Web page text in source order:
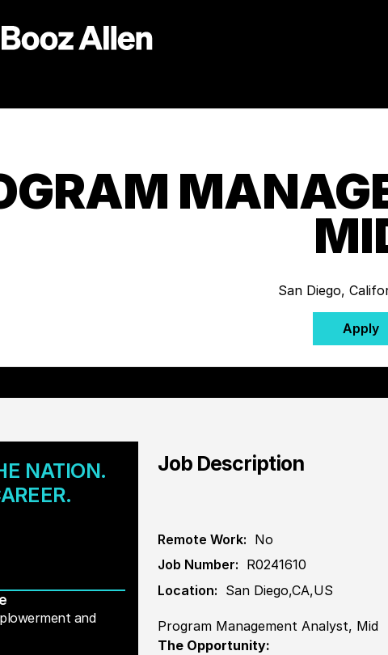
San Diego,
Apply
NATION.
and
Job Description
Remote Work: No
Job Number: R0241610
Location: San Diego,CA,US
Program Management Analyst, Mid
The Opportunity: